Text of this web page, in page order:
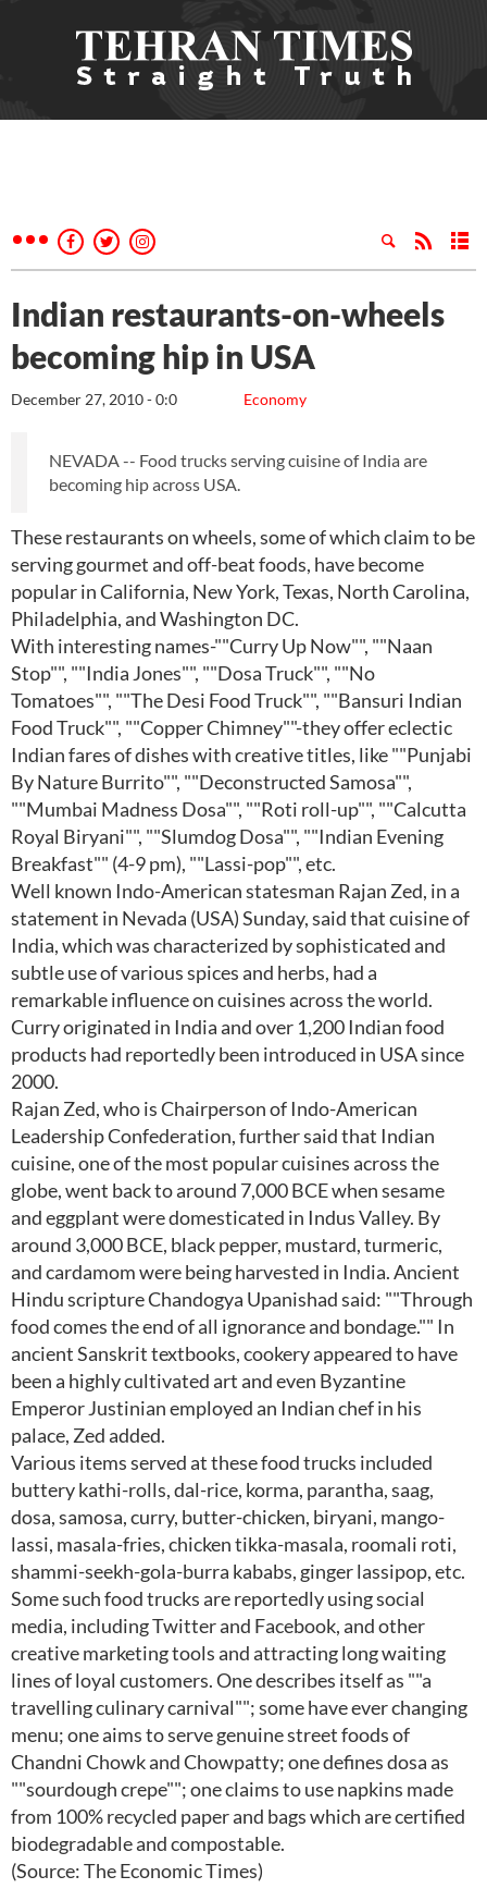
Indian restaurants-on-wheels
becoming hip in USA
Economy
December 27, 2010 - 0:0
NEVADA -- Food trucks serving cuisine of India are
becoming hip across USA.
These restaurants on wheels, some of which claim to be
serving gourmet and off-beat foods, have become
popular in California, New York, Texas, North Carolina,
Philadelphia, and Washington DC.
With interesting names-""Curry Up Now"", ""Naan
Stop"", ""India Jones"", ""Dosa Truck"", ""No
Tomatoes"", ""The Desi Food Truck"", ""Bansuri Indian
Food Truck"", ""Copper Chimney""-they offer eclectic
Indian fares of dishes with creative titles, like ""Punjabi
By Nature Burrito"", ""Deconstructed Samosa"",
""Mumbai Madness Dosa"", ""Roti roll-up"", ""Calcutta
Royal Biryani"", ""Slumdog Dosa"", ""Indian Evening
Breakfast"" (4-9 pm), ""Lassi-pop"", etc.
Well known Indo-American statesman Rajan Zed, in a
statement in Nevada (USA) Sunday, said that cuisine of
India, which was characterized by sophisticated and
subtle use of various spices and herbs, had a
remarkable influence on cuisines across the world.
Curry originated in India and over 1,200 Indian food
products had reportedly been introduced in USA since
2000.
Rajan Zed, who is Chairperson of Indo-American
Leadership Confederation, further said that Indian
cuisine, one of the most popular cuisines across the
globe, went back to around 7,000 BCE when sesame
and eggplant were domesticated in Indus Valley. By
around 3,000 BCE, black pepper, mustard, turmeric,
and cardamom were being harvested in India. Ancient
Hindu scripture Chandogya Upanishad said: ""Through
food comes the end of all ignorance and bondage."" In
ancient Sanskrit textbooks, cookery appeared to have
been a highly cultivated art and even Byzantine
Emperor Justinian employed an Indian chef in his
palace, Zed added.
Various items served at these food trucks included
buttery kathi-rolls, dal-rice, korma, parantha, saag,
dosa, samosa, curry, butter-chicken, biryani, mango-
lassi, masala-fries, chicken tikka-masala, roomali roti,
shammi-seekh-gola-burra kababs, ginger lassipop, etc.
Some such food trucks are reportedly using social
media, including Twitter and Facebook, and other
creative marketing tools and attracting long waiting
lines of loyal customers. One describes itself as ""a
travelling culinary carnival""; some have ever changing
menu; one aims to serve genuine street foods of
Chandni Chowk and Chowpatty; one defines dosa as
""sourdough crepe""; one claims to use napkins made
from 100% recycled paper and bags which are certified
biodegradable and compostable.
(Source: The Economic Times)